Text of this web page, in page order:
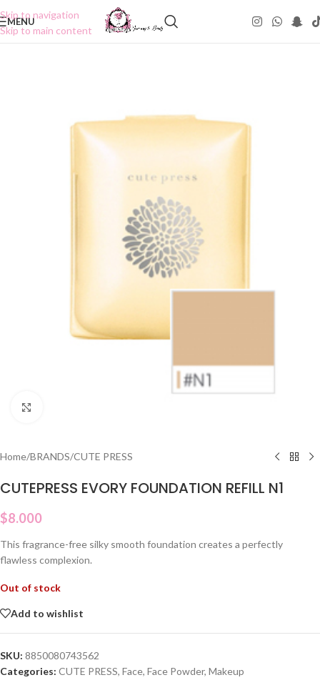
Skip to navigation
Skip to main content
MENU
Home/BRANDS/CUTE PRESS
CUTEPRESS EVORY FOUNDATION REFILL N1
$8.000
This fragrance-free silky smooth foundation creates a perfectly
flawless complexion.
Out of stock
Add to wishlist
SKU: 8850080743562
Categories: CUTE PRESS, Face, Face Powder, Makeup